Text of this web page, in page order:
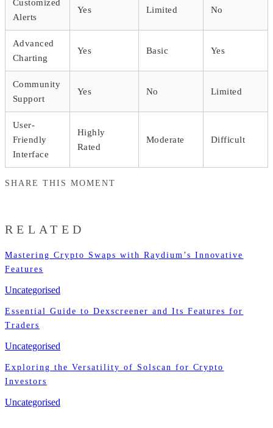
Customized
Alerts
Yes Limited No
Advanced
Charting
Yes Basic Yes
Community
Support
Yes No Limited
User-
Friendly
Interface
Highly
Rated
Moderate Difficult
SHARE THIS MOMENT
RELATED
Mastering Crypto Swaps with Raydium’s Innovative
Features
Uncategorised
Essential Guide to Dexscreener and Its Features for
Traders
Uncategorised
Exploring the Versatility of Solscan for Crypto
Investors
Uncategorised